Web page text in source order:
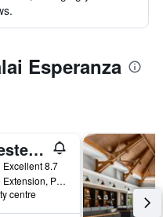
Esperanza
Best Western Plus The Ivywall Hotel - Palawan
Excellent 8.7
Rizal Avenue Extension, Puerto Princesa, Philippines
centre